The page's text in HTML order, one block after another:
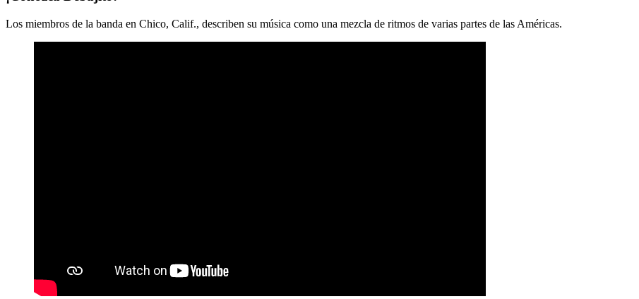
Los miembros de la banda en Chico, Calif., describen su música como una mezcla de ritmos de varias partes de las Américas.